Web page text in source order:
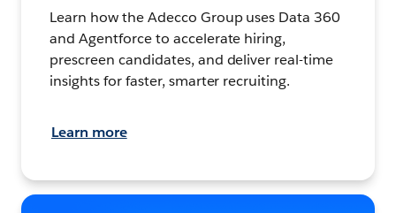
Learn how the Adecco Group uses Data 360
and Agentforce to accelerate hiring,
prescreen candidates, and deliver real-time
insights for faster, smarter recruiting.
Learn more